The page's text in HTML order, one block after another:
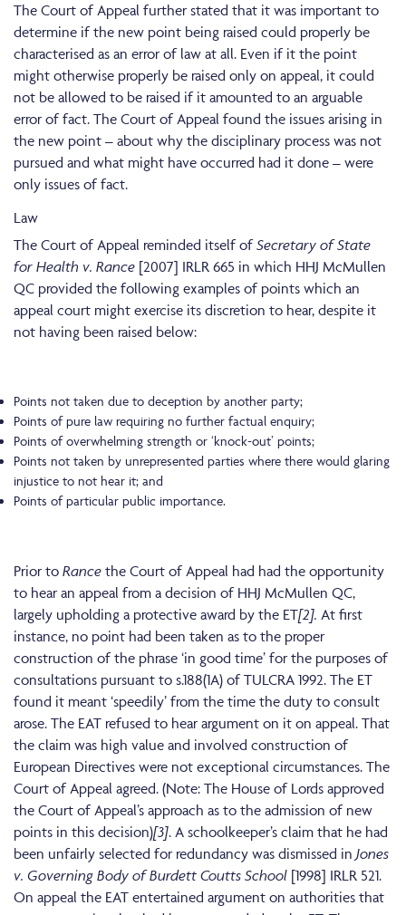
The Court of Appeal further stated that it was important to
determine if the new point being raised could properly be
characterised as an error of law at all. Even if it the point
might otherwise properly be raised only on appeal, it could
not be allowed to be raised if it amounted to an arguable
error of fact. The Court of Appeal found the issues arising in
the new point – about why the disciplinary process was not
pursued and what might have occurred had it done – were
only issues of fact.
Law
The Court of Appeal reminded itself ofSecretary of State
for Health v. Rance [2007] IRLR 665 in which HHJ McMullen
QC provided the following examples of points which an
appeal court might exercise its discretion to hear, despite it
not having been raised below:
Points not taken due to deception by another party;
Points of pure law requiring no further factual enquiry;
Points of overwhelming strength or ‘knock-out’ points;
Points not taken by unrepresented parties where there would glaring
injustice to not hear it; and
Points of particular public importance.
Prior to Rance the Court of Appeal had had the opportunity
to hear an appeal from a decision of HHJ McMullen QC,
largely upholding a protective award by the ET[2]. At first
instance, no point had been taken as to the proper
construction of the phrase ‘in good time’ for the purposes of
consultations pursuant to s.188(1A) of TULCRA 1992. The ET
found it meant ‘speedily’ from the time the duty to consult
arose. The EAT refused to hear argument on it on appeal. That
the claim was high value and involved construction of
European Directives were not exceptional circumstances. The
Court of Appeal agreed. (Note: The House of Lords approved
the Court of Appeal’s approach as to the admission of new
points in this decision)[3]. A schoolkeeper’s claim that he had
been unfairly selected for redundancy was dismissed in Jones
v. Governing Body of Burdett Coutts School [1998] IRLR 521.
On appeal the EAT entertained argument on authorities that